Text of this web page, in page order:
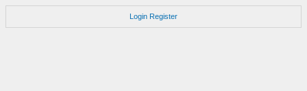
Login Register